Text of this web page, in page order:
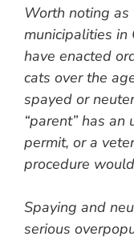
Worth noting
municipalities in
have enacted
cats over the
spayed or
“parent” has
permit, or a
procedure
Spaying and
serious